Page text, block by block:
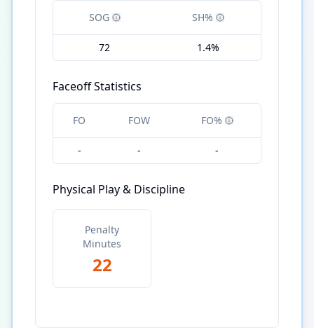
SOG SH%
72 1.4%
Faceoff Statistics
FO FOW FO%
- - -
Physical Play & Discipline
Penalty
Minutes
22